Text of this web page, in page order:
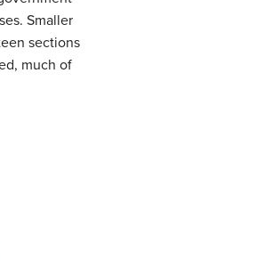
Smaller
sections
much of